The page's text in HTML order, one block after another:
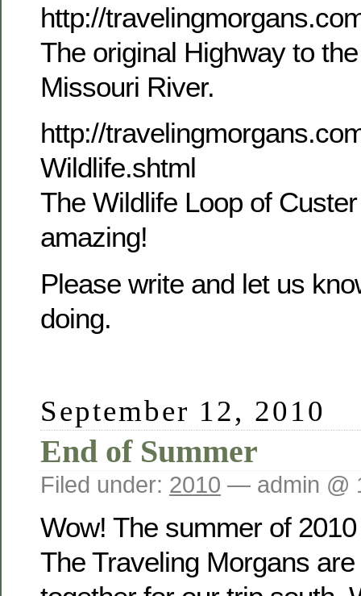
http://
The original Highway to
Missouri River.
http://
Wildlife.shtml
The Wildlife Loop of
amazing!
Please write and let us
doing.
September 12, 2010
End of Summer
Filed under: 2010 — admin @
Wow! The summer of
The Traveling Morgans